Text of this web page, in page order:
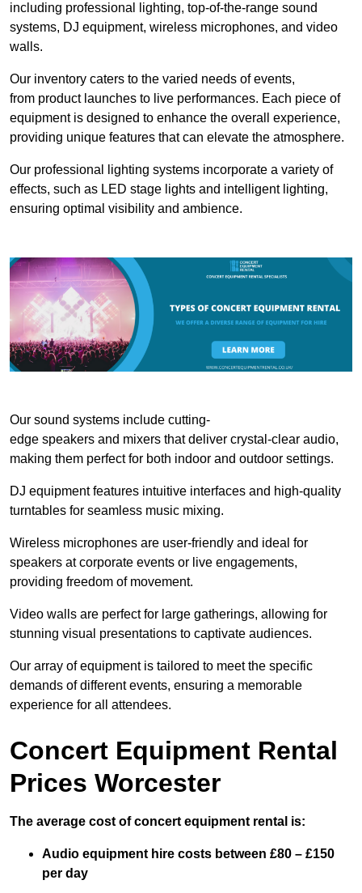
including professional lighting, top-of-the-range sound
systems, DJ equipment, wireless microphones, and video
walls.
Our inventory caters to the varied needs of events,
from product launches to live performances. Each piece of
equipment is designed to enhance the overall experience,
providing unique features that can elevate the atmosphere.
Our professional lighting systems incorporate a variety of
effects, such as LED stage lights and intelligent lighting,
ensuring optimal visibility and ambience.
Our sound systems include cutting-
edge speakers and mixers that deliver crystal-clear audio,
making them perfect for both indoor and outdoor settings.
DJ equipment features intuitive interfaces and high-quality
turntables for seamless music mixing.
Wireless microphones are user-friendly and ideal for
speakers at corporate events or live engagements,
providing freedom of movement.
Video walls are perfect for large gatherings, allowing for
stunning visual presentations to captivate audiences.
Our array of equipment is tailored to meet the specific
demands of different events, ensuring a memorable
experience for all attendees.
Concert Equipment Rental
Prices Worcester
The average cost of concert equipment rental is:
Audio equipment hire costs between £80 – £150
per day